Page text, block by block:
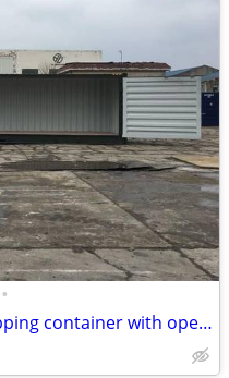
•
Customize 40ft high cube shipping container with open side & end doors